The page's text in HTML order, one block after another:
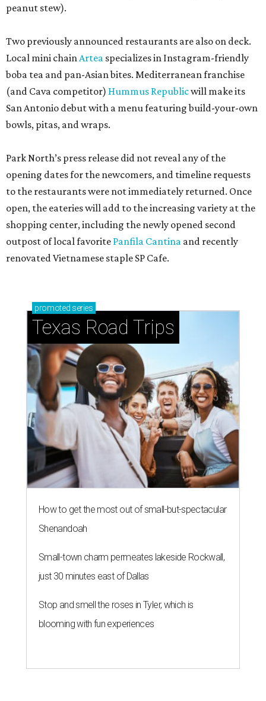
peanut stew).
Two previously announced restaurants are also on deck.
Local mini chainArtea specializes in Instagram-friendly
boba tea and pan-Asian bites. Mediterranean franchise
(and Cava competitor) Hummus Republicwill make its
San Antonio debut with a menu featuring build-your-own
bowls, pitas, and wraps.
Park North’s press release did not reveal any of the
opening dates for the newcomers, and timeline requests
to the restaurants were not immediately returned. Once
open, the eateries will add to the increasing variety at the
shopping center, including the newly opened second
outpost of local favorite Panfila Cantina and recently
renovated Vietnamese staple SP Cafe.
promoted series
Texas Road Trips
How to get the most out of small-but-spectacular
Shenandoah
Small-town charm permeates lakeside Rockwall,
just 30 minutes east of Dallas
Stop and smell the roses in Tyler, which is
blooming with fun experiences